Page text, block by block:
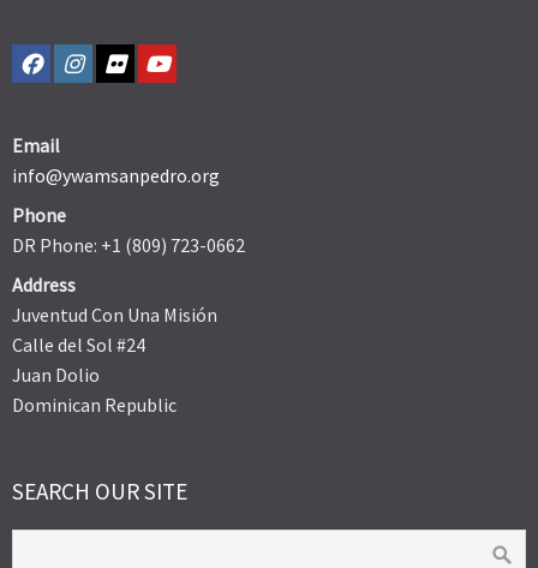
Email
info@ywamsanpedro.org
Phone
DR Phone: +1 (809) 723-0662
Address
Juventud Con Una Misión
Calle del Sol #24
Juan Dolio
Dominican Republic
SEARCH OUR SITE